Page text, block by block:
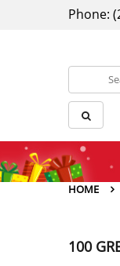
Phone:
HOME
100